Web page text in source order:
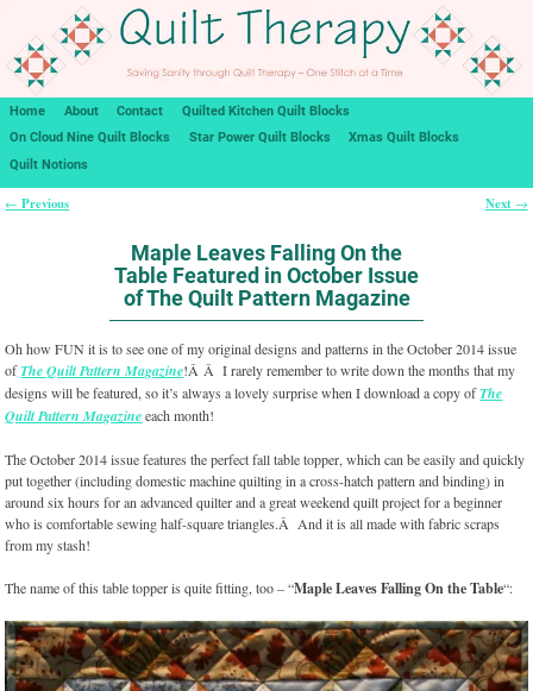
Home About Contact
Quilted Kitchen Quilt Blocks
On Cloud Nine Quilt Blocks
Star Power Quilt Blocks
Xmas Quilt Blocks
Quilt Notions
← Previous Next →
Maple Leaves Falling On the
Table Featured in October Issue
of The Quilt Pattern Magazine
Oh how FUN it is to see one of my original designs and patterns in the October 2014 issue
ofThe Quilt Pattern Magazine!Â Â I rarely remember to write down the months that my
designs will be featured, so it’s always a lovely surprise when I download a copy ofThe
Quilt Pattern Magazineeach month!
The October 2014 issue features the perfect fall table topper, which can be easily and quickly
put together (including domestic machine quilting in a cross-hatch pattern and binding) in
around six hours for an advanced quilter and a great weekend quilt project for a beginner
who is comfortable sewing half-square triangles.Â And it is all made with fabric scraps
from my stash!
The name of this table topper is quite fitting, too – “Maple Leaves Falling On the Table“: